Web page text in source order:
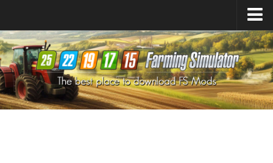
Farming Simulator25Mods
Farming Simulator22Mods
Farming Simulator19Mods
Farming Simulator17Mods